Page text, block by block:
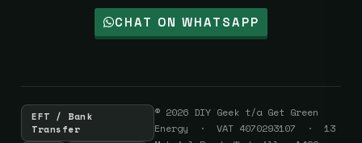
CHAT ON WHATSAPP
EFT / Bank
Transfer
© 2026 DIY Geek t/a Get Green
Energy · VAT 4070293107 · 13